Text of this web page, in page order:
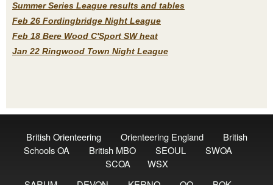
Summer Series League results and tables
Feb 26 Fordingbridge Night League
Feb 18 Bere Wood C'Sport SW heat
Jan 22 Ringwood Town Night League
British Orienteering Orienteering England
British
Schools OA
British MBO SEOUL
SWOA
SCOA
WSX